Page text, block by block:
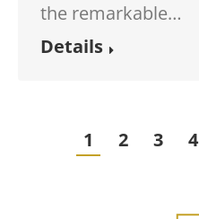
the remarkable…
Details
1 2 3 4